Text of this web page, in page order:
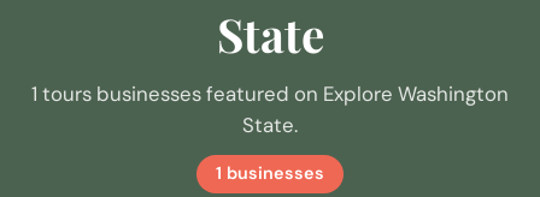
State
1 tours businesses featured on Explore Washington
State.
1 businesses